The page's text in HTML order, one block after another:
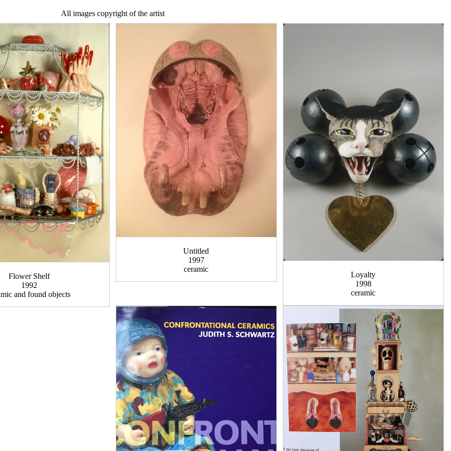
All images copyright of the artist
Flower Shelf
1992
and found objects
Untitled
1997
ceramic
Loyalty
1998
ceramic